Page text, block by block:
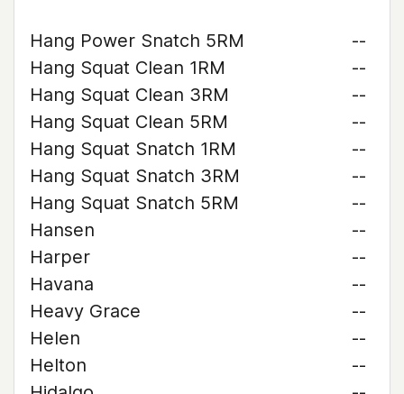
Hang Power Snatch 5RM
--
Hang Squat Clean 1RM
--
Hang Squat Clean 3RM
--
Hang Squat Clean 5RM
--
Hang Squat Snatch 1RM
--
Hang Squat Snatch 3RM
--
Hang Squat Snatch 5RM
--
Hansen
--
Harper
--
Havana
--
Heavy Grace
--
Helen
--
Helton
--